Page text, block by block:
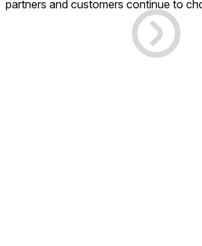
partners and customers continue to